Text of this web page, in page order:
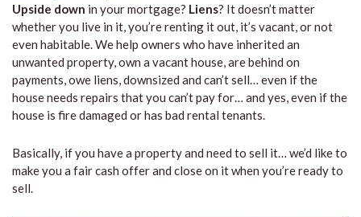
Upside down in your mortgage? Liens? It doesn’t matter
whether you live in it, you’re renting it out, it’s vacant, or not
even habitable. We help owners who have inherited an
unwanted property, own a vacant house, are behind on
payments, owe liens, downsized and can’t sell… even if the
house needs repairs that you can’t pay for… and yes, even if the
house is fire damaged or has bad rental tenants.
Basically, if you have a property and need to sell it… we’d like to
make you a fair cash offer and close on it when you’re ready to
sell.